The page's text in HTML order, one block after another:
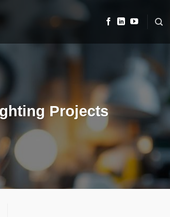
Projects